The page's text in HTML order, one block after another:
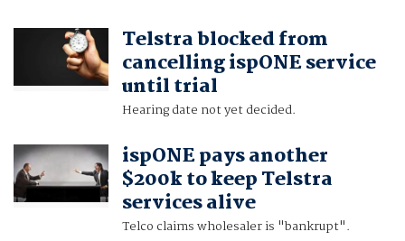
Telstra blocked from
cancelling ispONE service
until trial
Hearing date not yet decided.
ispONE pays another
$200k to keep Telstra
services alive
Telco claims wholesaler is "bankrupt".